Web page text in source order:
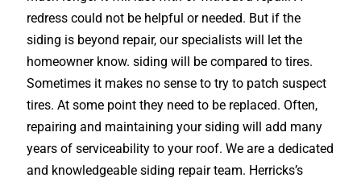
redress could not be helpful or needed. But if the
siding is beyond repair, our specialists will let the
homeowner know. siding will be compared to tires.
Sometimes it makes no sense to try to patch suspect
tires. At some point they need to be replaced. Often,
repairing and maintaining your siding will add many
years of serviceability to your roof. We are a dedicated
and knowledgeable siding repair team. Herricks’s